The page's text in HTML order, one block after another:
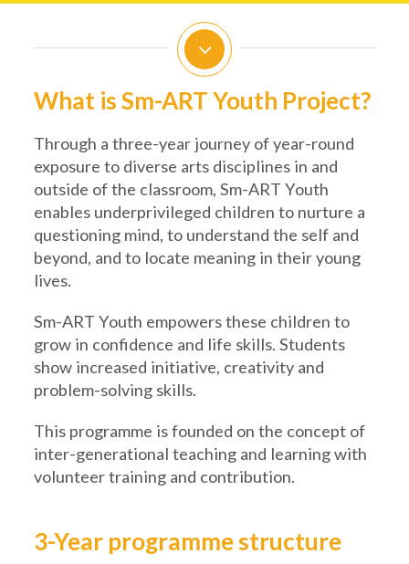
What is Sm-ART Youth Project?
Through a three-year journey of year-round
exposure to diverse arts disciplines in and
outside of the classroom, Sm-ART Youth
enables underprivileged children to nurture a
questioning mind, to understand the self and
beyond, and to locate meaning in their young
lives.
Sm-ART Youth empowers these children to
grow in confidence and life skills. Students
show increased initiative, creativity and
problem-solving skills.
This programme is founded on the concept of
inter-generational teaching and learning with
volunteer training and contribution.
3-Year programme structure